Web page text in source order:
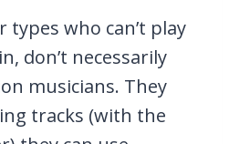
who can’t play
don’t necessarily
musicians. They
tracks (with the